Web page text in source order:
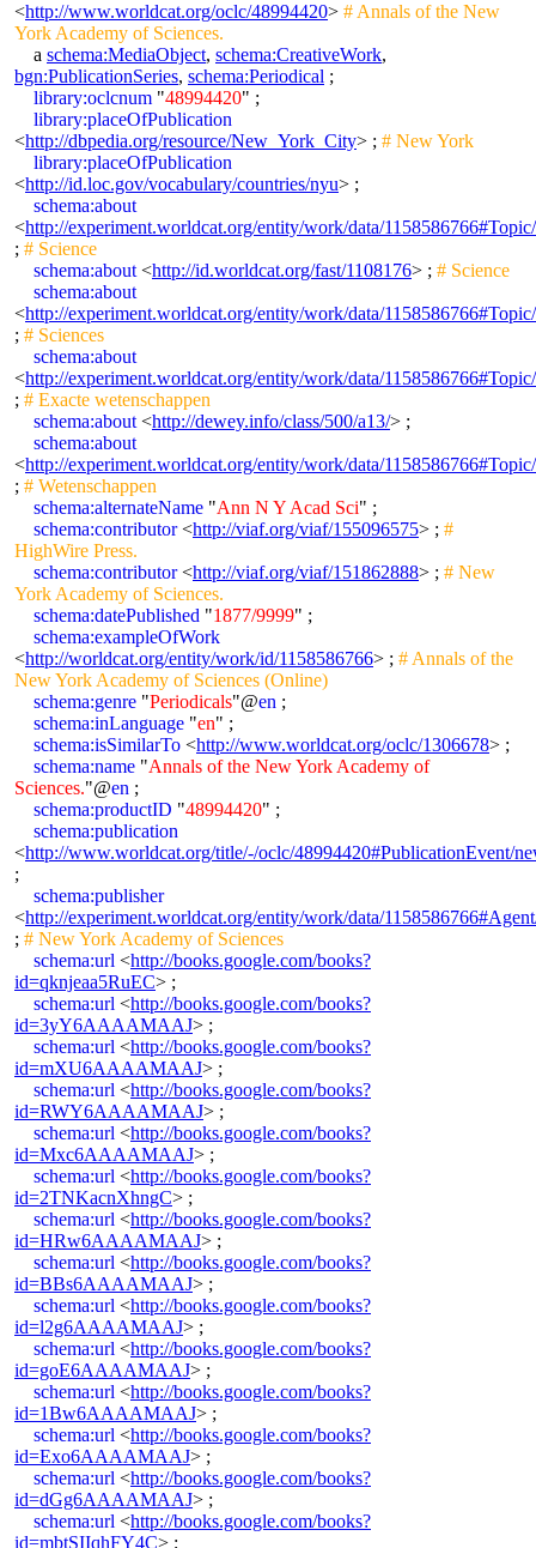
<http://www.worldcat.org/oclc/48994420> # Annals of the New
York Academy of Sciences.
a schema:MediaObject, schema:CreativeWork,
bgn:PublicationSeries, schema:Periodical ;
library:oclcnum "48994420" ;
library:placeOfPublication
<http://dbpedia.org/resource/New_York_City> ; # New York
library:placeOfPublication
<http://id.loc.gov/vocabulary/countries/nyu> ;
schema:about
<http://experiment.worldcat.org/entity/work/data/
; # Science
schema:about <http://id.worldcat.org/fast/1108176> ; # Science
schema:about
<http://experiment.worldcat.org/entity/work/data/
; # Sciences
schema:about
<http://experiment.worldcat.org/entity/work/data/
; # Exacte wetenschappen
schema:about <http://dewey.info/class/500/a13/> ;
schema:about
<http://experiment.worldcat.org/entity/work/data/
; # Wetenschappen
schema:alternateName "Ann N Y Acad Sci" ;
schema:contributor<http://viaf.org/viaf/155096575> ; #
HighWire Press.
schema:contributor<http://viaf.org/viaf/151862888> ; # New
York Academy of Sciences.
schema:datePublished "1877/9999" ;
schema:exampleOfWork
<http://worldcat.org/entity/work/id/1158586766> ; # Annals of the
New York Academy of Sciences (Online)
schema:genre "Periodicals"@en ;
schema:inLanguage "en" ;
schema:isSimilarTo <http://www.worldcat.org/oclc/1306678> ;
schema:name "Annals of the New York Academy of
Sciences."@en ;
schema:productID "48994420" ;
schema:publication
<http://www.worldcat.org/title/-/oclc/48994420#PublicationEvent/
;
schema:publisher
<http://experiment.worldcat.org/entity/work/data/
; # New York Academy of Sciences
schema:url <http://books.google.com/books?
id=qknjeaa5RuEC> ;
schema:url <http://books.google.com/books?
id=3yY6AAAAMAAJ> ;
schema:url <http://books.google.com/books?
id=mXU6AAAAMAAJ> ;
schema:url <http://books.google.com/books?
id=RWY6AAAAMAAJ> ;
schema:url <http://books.google.com/books?
id=Mxc6AAAAMAAJ> ;
schema:url <http://books.google.com/books?
id=2TNKacnXhngC> ;
schema:url <http://books.google.com/books?
id=HRw6AAAAMAAJ> ;
schema:url <http://books.google.com/books?
id=BBs6AAAAMAAJ> ;
schema:url <http://books.google.com/books?
id=l2g6AAAAMAAJ> ;
schema:url <http://books.google.com/books?
id=goE6AAAAMAAJ> ;
schema:url <http://books.google.com/books?
id=1Bw6AAAAMAAJ> ;
schema:url <http://books.google.com/books?
id=Exo6AAAAMAAJ> ;
schema:url <http://books.google.com/books?
id=dGg6AAAAMAAJ> ;
schema:url <http://books.google.com/books?
id=mbtSIIqhFY4C> ;